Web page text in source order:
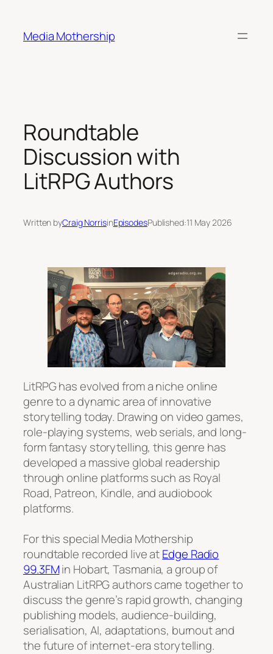
content
Media Mothership
Roundtable
Discussion with
LitRPG Authors
Written byCraig NorrisinEpisodesPublished:11 May 2026
LitRPG has evolved from a niche online
genre to a dynamic area of innovative
storytelling today. Drawing on video games,
role-playing systems, web serials, and long-
form fantasy storytelling, this genre has
developed a massive global readership
through online platforms such as Royal
Road, Patreon, Kindle, and audiobook
platforms.
For this special Media Mothership
roundtable recorded live atEdge Radio
99.3FMin Hobart, Tasmania, a group of
Australian LitRPG authors came together to
discuss the genre’s rapid growth, changing
publishing models, audience-building,
serialisation, AI, adaptations, burnout and
the future of internet-era storytelling.